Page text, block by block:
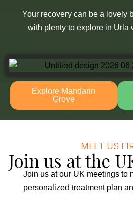
Your recovery can be a lovely
with plenty to explore in Urla
Explore Mandarin
Grove
MEET US
Join us at the
Join us at our UK meetings to
personalized treatment plan